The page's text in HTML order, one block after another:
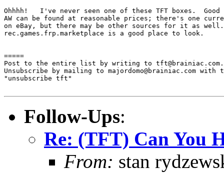
Ohhhh!   I've never seen one of these TFT boxes.
AW can be found at reasonable prices; there's one
on eBay, but there may be other sources for it as well.
rec.games.frp.marketplace is a good place to look.
=====
Post to the entire list by writing to tft@brainiac.com.
Unsubscribe by mailing to majordomo@brainiac.com with
"unsubscribe tft"
Follow-Ups:
Re: (TFT) Can You
From: stan